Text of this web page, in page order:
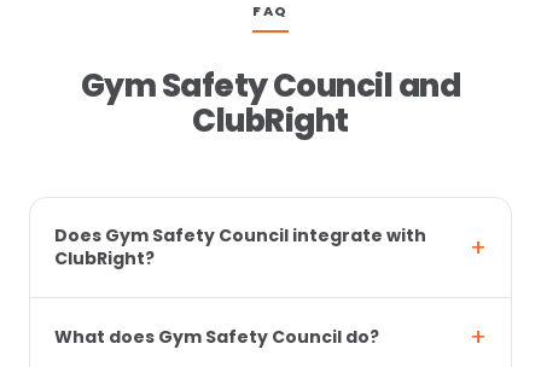
FAQ
Gym Safety Council and
ClubRight
Does Gym Safety Council integrate with
ClubRight?
What does Gym Safety Council do?